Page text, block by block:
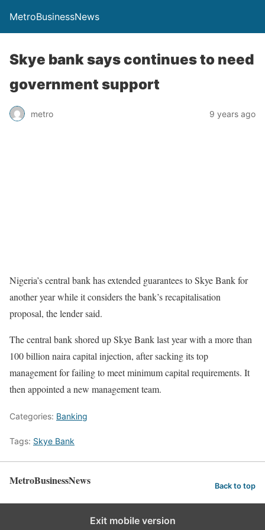
MetroBusinessNews
Skye bank says continues to need
government support
metro 9 years ago
Nigeria’s central bank has extended guarantees to Skye Bank for
another year while it considers the bank’s recapitalisation
proposal, the lender said.
The central bank shored up Skye Bank last year with a more than
100 billion naira capital injection, after sacking its top
management for failing to meet minimum capital requirements. It
then appointed a new management team.
Categories: Banking
Tags: Skye Bank
MetroBusinessNews Back to top
Exit mobile version